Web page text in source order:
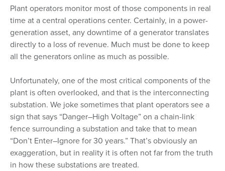
Plant operators monitor most of those components in real
time at a central operations center. Certainly, in a power-
generation asset, any downtime of a generator translates
directly to a loss of revenue. Much must be done to keep
all the generators online as much as possible.
Unfortunately, one of the most critical components of the
plant is often overlooked, and that is the interconnecting
substation. We joke sometimes that plant operators see a
sign that says “Danger–High Voltage” on a chain-link
fence surrounding a substation and take that to mean
“Don’t Enter–Ignore for 30 years.” That’s obviously an
exaggeration, but in reality it is often not far from the truth
in how these substations are treated.